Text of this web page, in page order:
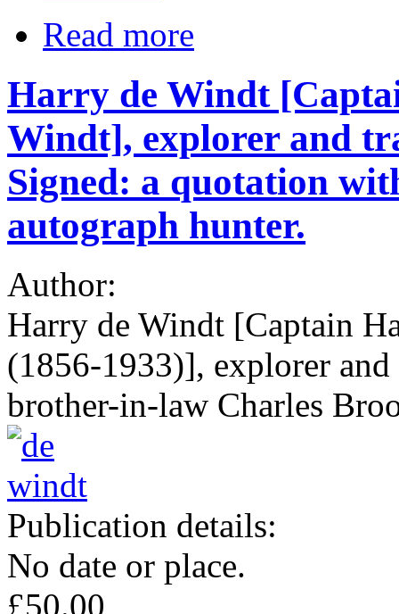
Read more
Harry de Windt
Windt], explorer and
Signed: a quotation
autograph hunter.
Author:
Harry de Windt [Captain
(1856-1933)], explorer
brother-in-law Charles
Publication details:
No date or place.
£50.00